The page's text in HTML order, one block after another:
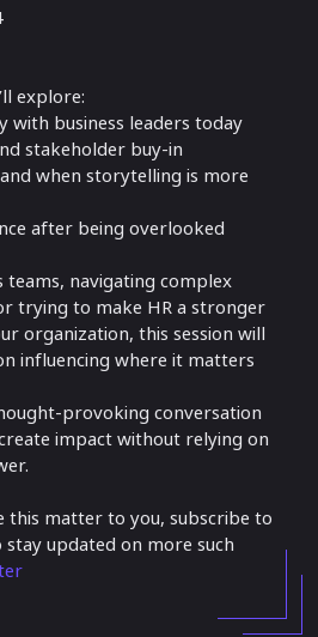
explore:
with business leaders today
stakeholder buy-in
when storytelling is more
after being overlooked
teams, navigating complex
trying to make HR a stronger
organization, this session will
influencing where it matters
provoking conversation
impact without relying on
this matter to you, subscribe to
updated on more such